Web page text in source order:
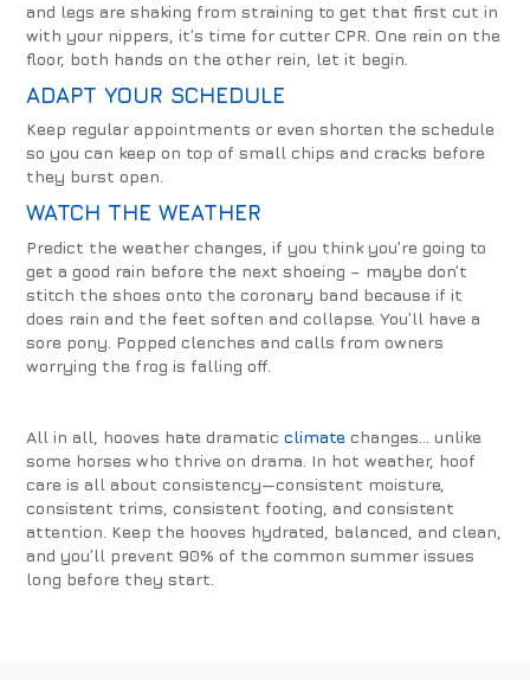
and legs are shaking from straining to get that first cut in
with your nippers, it’s time for cutter CPR. One rein on the
floor, both hands on the other rein, let it begin.
ADAPT YOUR SCHEDULE
Keep regular appointments or even shorten the schedule
so you can keep on top of small chips and cracks before
they burst open.
WATCH THE WEATHER
Predict the weather changes, if you think you’re going to
get a good rain before the next shoeing – maybe don’t
stitch the shoes onto the coronary band because if it
does rain and the feet soften and collapse. You’ll have a
sore pony. Popped clenches and calls from owners
worrying the frog is falling off.
All in all, hooves hate dramaticclimate changes… unlike
some horses who thrive on drama. In hot weather, hoof
care is all about consistency—consistent moisture,
consistent trims, consistent footing, and consistent
attention. Keep the hooves hydrated, balanced, and clean,
and you’ll prevent 90% of the common summer issues
long before they start.